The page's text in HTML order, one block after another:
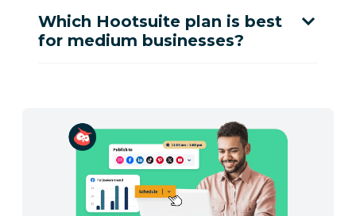
Which Hootsuite plan is best
for medium businesses?